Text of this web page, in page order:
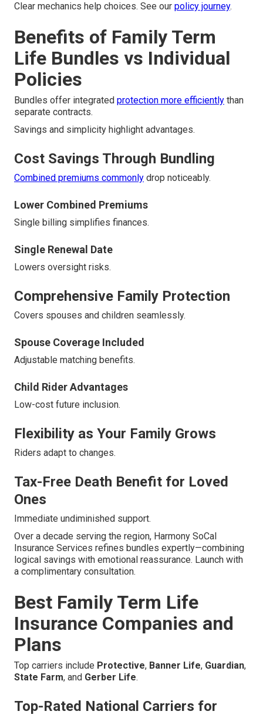
Clear mechanics help choices. See our policy journey.
Benefits of Family Term
Life Bundles vs Individual
Policies
Bundles offer integrated protection more efficiently than
separate contracts.
Savings and simplicity highlight advantages.
Cost Savings Through Bundling
Combined premiums commonly drop noticeably.
Lower Combined Premiums
Single billing simplifies finances.
Single Renewal Date
Lowers oversight risks.
Comprehensive Family Protection
Covers spouses and children seamlessly.
Spouse Coverage Included
Adjustable matching benefits.
Child Rider Advantages
Low-cost future inclusion.
Flexibility as Your Family Grows
Riders adapt to changes.
Tax-Free Death Benefit for Loved
Ones
Immediate undiminished support.
Over a decade serving the region, Harmony SoCal
Insurance Services refines bundles expertly—combining
logical savings with emotional reassurance. Launch with
a complimentary consultation.
Best Family Term Life
Insurance Companies and
Plans
Top carriers include Protective, Banner Life, Guardian,
State Farm, and Gerber Life.
Top-Rated National Carriers for